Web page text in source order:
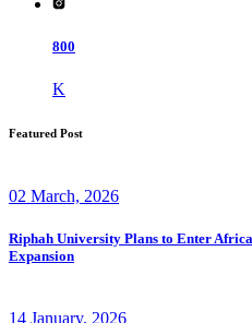
800
K
Featured Post
02 March, 2026
Riphah University Plans to Enter
Expansion
14 January, 2026